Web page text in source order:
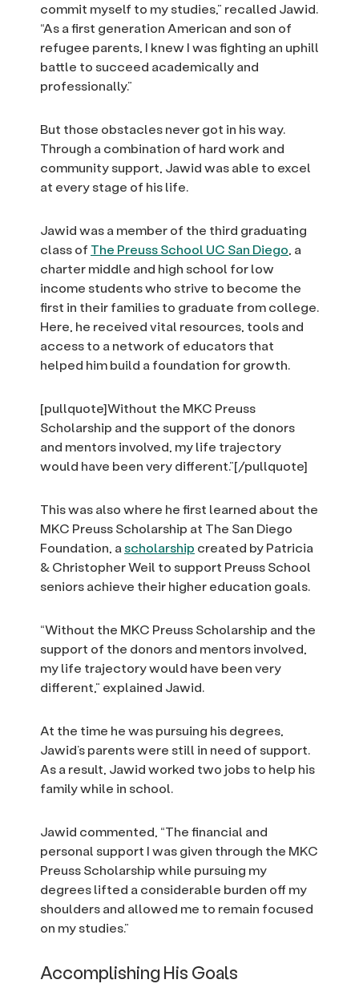
commit myself to my studies,” recalled Jawid.
“As a first generation American and son of
refugee parents, I knew I was fighting an uphill
battle to succeed academically and
professionally.”
But those obstacles never got in his way.
Through a combination of hard work and
community support, Jawid was able to excel
at every stage of his life.
Jawid was a member of the third graduating
class of The Preuss School UC San Diego, a
charter middle and high school for low
income students who strive to become the
first in their families to graduate from college.
Here, he received vital resources, tools and
access to a network of educators that
helped him build a foundation for growth.
[pullquote]Without the MKC Preuss
Scholarship and the support of the donors
and mentors involved, my life trajectory
would have been very different.”[/pullquote]
This was also where he first learned about the
MKC Preuss Scholarship at The San Diego
Foundation, a scholarship created by Patricia
& Christopher Weil to support Preuss School
seniors achieve their higher education goals.
“Without the MKC Preuss Scholarship and the
support of the donors and mentors involved,
my life trajectory would have been very
different,” explained Jawid.
At the time he was pursuing his degrees,
Jawid’s parents were still in need of support.
As a result, Jawid worked two jobs to help his
family while in school.
Jawid commented, “The financial and
personal support I was given through the MKC
Preuss Scholarship while pursuing my
degrees lifted a considerable burden off my
shoulders and allowed me to remain focused
on my studies.”
Accomplishing His Goals